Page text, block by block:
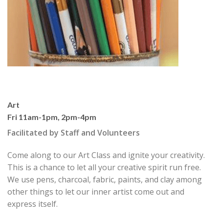
Art
Fri 11am-1pm, 2pm-4pm
Facilitated by Staff and Volunteers
Come along to our Art Class and ignite your creativity.
This is a chance to let all your creative spirit run free.
We use pens, charcoal, fabric, paints, and clay among
other things to let our inner artist come out and
express itself.